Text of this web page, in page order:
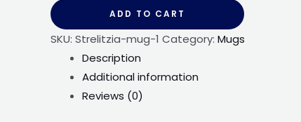
-
ADD TO CART
SKU: Strelitzia-mug-1 Category: Mugs
Description
Additional information
Reviews (0)